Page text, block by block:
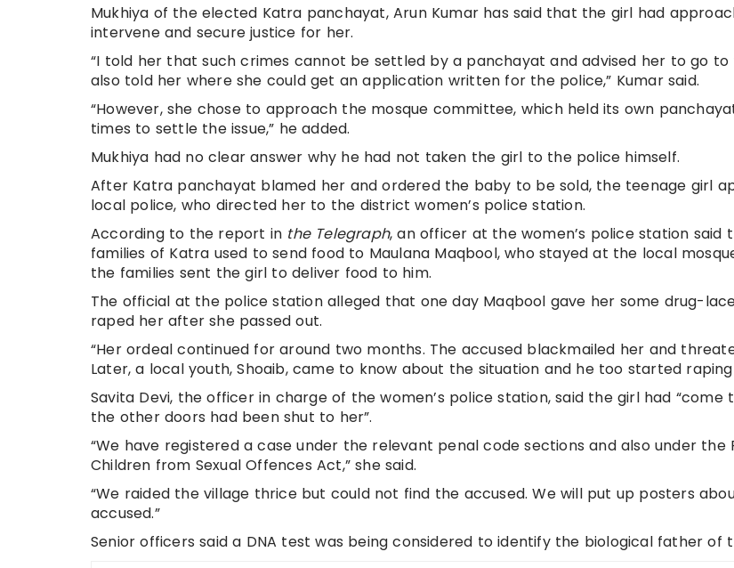
Mukhiya of the elected Katra panchayat, Arun Kumar has said that the girl had
intervene and secure justice for her.
“I told her that such crimes cannot be settled by a panchayat and advised her to go to
also told her where she could get an application written for the police,” Kumar said.
“However, she chose to approach the mosque committee, which held its own
times to settle the issue,” he added.
Mukhiya had no clear answer why he had not taken the girl to the police himself.
After Katra panchayat blamed her and ordered the baby to be sold, the teenage girl
local police, who directed her to the district women’s police station.
According to the report in the Telegraph, an officer at the women’s police station said
families of Katra used to send food to Maulana Maqbool, who stayed at the local
the families sent the girl to deliver food to him.
The official at the police station alleged that one day Maqbool gave her some drug-
raped her after she passed out.
“Her ordeal continued for around two months. The accused blackmailed her and
Later, a local youth, Shoaib, came to know about the situation and he too started raping
Savita Devi, the officer in charge of the women’s police station, said the girl had “come
the other doors had been shut to her”.
“We have registered a case under the relevant penal code sections and also under the
Children from Sexual Offences Act,” she said.
“We raided the village thrice but could not find the accused. We will put up posters
accused.”
Senior officers said a DNA test was being considered to identify the biological father of